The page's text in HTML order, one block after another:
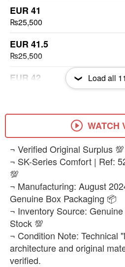
EUR 41
₨25,500
EUR 41.5
₨25,500
EUR 42
EUR 42.5
EUR 43
₨25,500
EUR 44
₨25,500
EUR 45
₨25,500
EUR 47.5
₨25,500
Load all 11
WATCH
​¬ Verified Original Surplus 💯
¬ SK-Series Comfort | Ref:
💯
¬ Manufacturing: August
Genuine Box Packaging 📦
¬ Inventory Source:
Stock 💯
¬ Condition Note: Technical
architecture and original
verified.